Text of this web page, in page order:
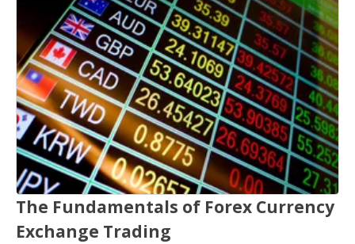
The Fundamentals of Forex Currency
Exchange Trading